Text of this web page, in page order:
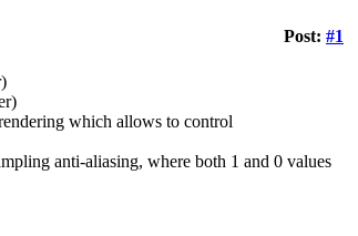
Post: #1
which allows to control
anti-aliasing, where both 1 and 0 values